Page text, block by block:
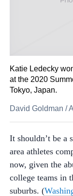
Katie Ledecky
at the 2020
Tokyo, Japan.
David Goldman /
It shouldn’t be a
area athletes
now, given the
college teams in
suburbs. (